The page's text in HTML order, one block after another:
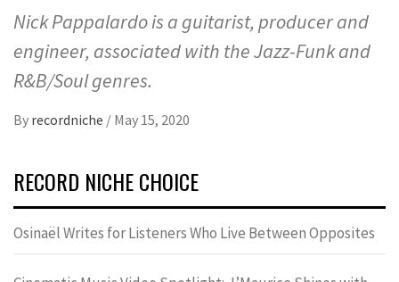
Nick Pappalardo is a guitarist, producer and
engineer, associated with the Jazz-Funk and
R&B/Soul genres.
By recordniche / May 15, 2020
RECORD NICHE CHOICE
Osinaël Writes for Listeners Who Live Between Opposites